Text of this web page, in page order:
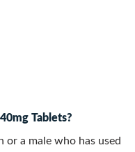
Tablets?
a male who has used